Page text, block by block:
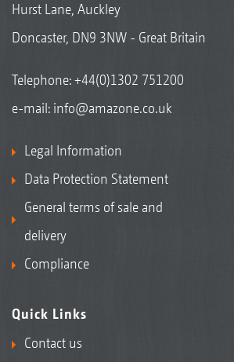
Hurst Lane, Auckley
Doncaster, DN9 3NW - Great Britain
Telephone:+44(0)1302 751200
e-mail: info@amazone.co.uk
Legal Information
Data Protection Statement
General terms of sale and
delivery
Compliance
Quick Links
Contact us